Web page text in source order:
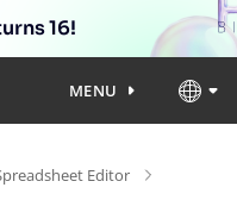
16!
MENU
Editor